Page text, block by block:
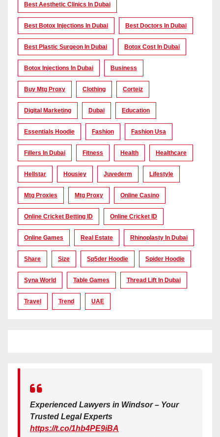
Best Aesthetic Clinics In Dubai
Best Botox Injections In Dubai Best Doctors In Dubai
Best Plastic Surgeon In Dubai Botox Cost In Dubai
Botox Injections In Dubai Business
Buy Mtg Proxy Clothing Corteiz
Digital Marketing Dubai Education
Essentials Hoodie Fashion Fashion Usa
Fillers In Dubai Fitness Health Healthcare
Hellstar Housiey Juvederm Lifestyle
Mtg Proxies Mtg Proxy Online Casino
Online Cricket Betting ID Online Cricket ID
Online Games Real Estate Rhinoplasty In Dubai
Share Size Sp5der Hoodie Spider Hoodie
Syna World Table Games Thread Lift In Dubai
Travel Trend UAE
Experienced Lawyers in Windsor – Your
Trusted Legal Experts
https://t.co/1hb4PE9iBA